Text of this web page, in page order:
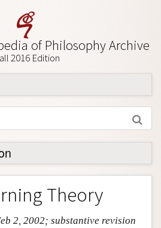
of Philosophy Archive
2016 Edition
Theory
2, 2002; substantive revision